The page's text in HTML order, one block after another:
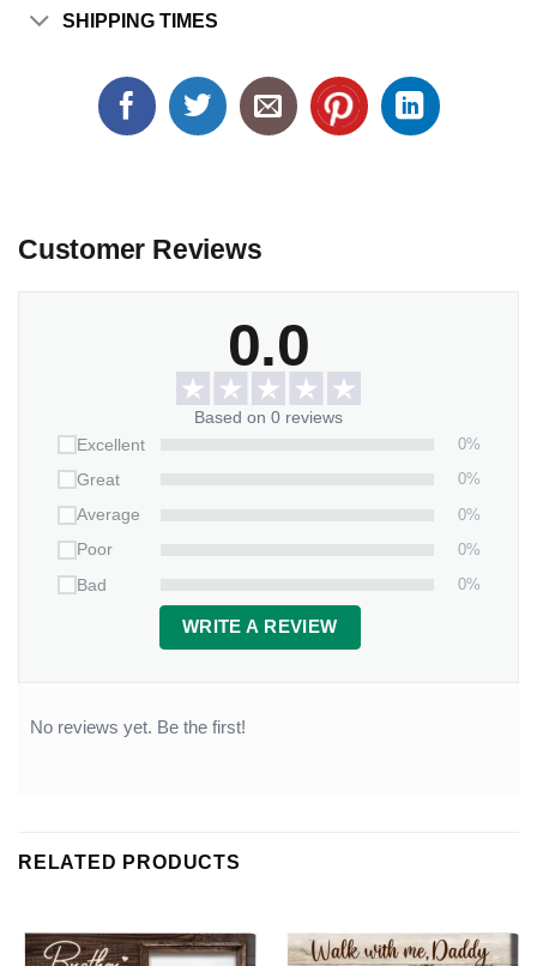
SHIPPING TIMES
Customer Reviews
0.0
Based on 0 reviews
Excellent
0%
Great
0%
Average
0%
Poor
0%
Bad
0%
WRITE A REVIEW
No reviews yet. Be the first!
RELATED PRODUCTS